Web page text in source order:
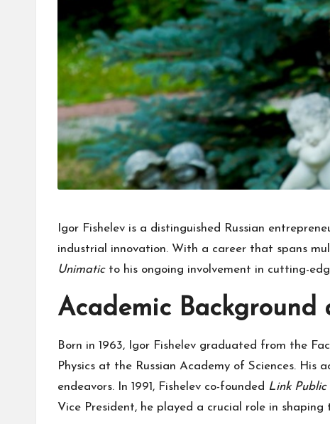
Igor Fishelev is a distinguished Russian
industrial innovation. With a career that spans
Unimaticto his ongoing involvement in cutting-
Academic Background
Born in 1963, Igor Fishelev graduated from the
Physics at the Russian Academy of Sciences.
endeavors. In 1991, Fishelev co-founded Link Public
Vice President, he played a crucial role in